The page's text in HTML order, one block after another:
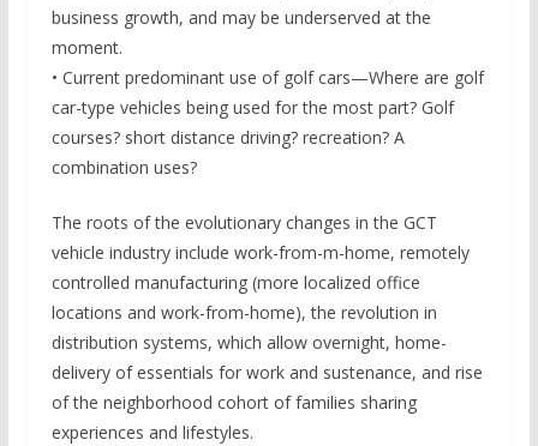
business growth, and may be underserved at the
moment.
• Current predominant use of golf cars—Where are golf
car-type vehicles being used for the most part? Golf
courses? short distance driving? recreation? A
combination uses?
The roots of the evolutionary changes in the GCT
vehicle industry include work-from-m-home, remotely
controlled manufacturing (more localized office
locations and work-from-home), the revolution in
distribution systems, which allow overnight, home-
delivery of essentials for work and sustenance, and rise
of the neighborhood cohort of families sharing
experiences and lifestyles.